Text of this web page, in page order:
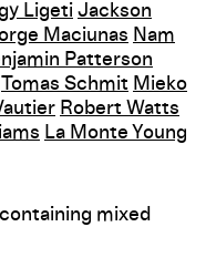
Ligeti Jackson
Maciunas Nam
Patterson
Tomas Schmit Mieko
Robert Watts
La Monte Young
mixed